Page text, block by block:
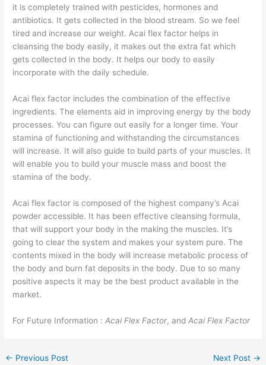
it is completely trained with pesticides, hormones and
antibiotics. It gets collected in the blood stream. So we feel
tired and increase our weight. Acai flex factor helps in
cleansing the body easily, it makes out the extra fat which
gets collected in the body. It helps our body to easily
incorporate with the daily schedule.
Acai flex factor includes the combination of the effective
ingredients. The elements aid in improving energy by the body
processes. You can figure out easily for a longer time. Your
stamina of functioning and withstanding the circumstances
will increase. It will also guide to build parts of your muscles. It
will enable you to build your muscle mass and boost the
stamina of the body.
Acai flex factor is composed of the highest company’s Acai
powder accessible. It has been effective cleansing formula,
that will support your body in the making the muscles. It’s
going to clear the system and makes your system pure. The
contents mixed in the body will increase metabolic process of
the body and burn fat deposits in the body. Due to so many
positive aspects it may be the best product available in the
market.
For Future Information :Acai Flex Factor, andAcai Flex Factor
← Previous Post Next Post →